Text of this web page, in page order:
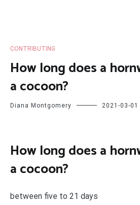
CONTRIBUTING
How long does a
a cocoon?
Diana Montgomery 2021-03-01
How long does a
a cocoon?
between five to 21 days